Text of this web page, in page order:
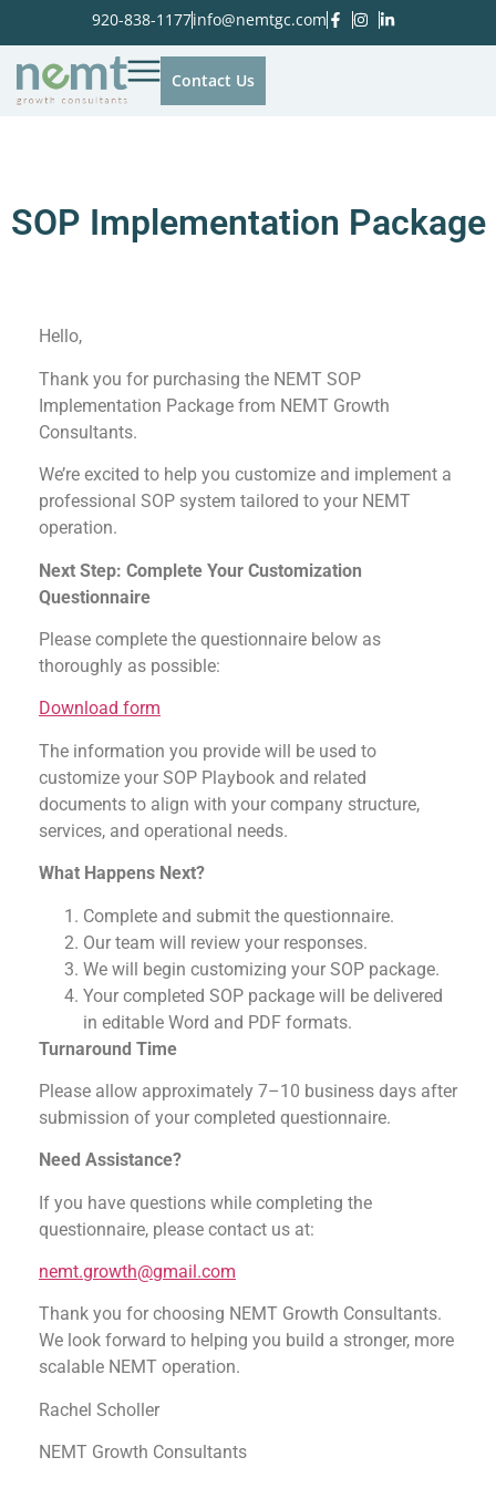
920-838-1177info@nemtgc.com
Contact Us
SOP Implementation Package
Hello,
Thank you for purchasing the NEMT SOP
Implementation Package from NEMT Growth
Consultants.
We’re excited to help you customize and implement a
professional SOP system tailored to your NEMT
operation.
Next Step: Complete Your Customization
Questionnaire
Please complete the questionnaire below as
thoroughly as possible:
Download form
The information you provide will be used to
customize your SOP Playbook and related
documents to align with your company structure,
services, and operational needs.
What Happens Next?
Complete and submit the questionnaire.
Our team will review your responses.
We will begin customizing your SOP package.
Your completed SOP package will be delivered
in editable Word and PDF formats.
Turnaround Time
Please allow approximately 7–10 business days after
submission of your completed questionnaire.
Need Assistance?
If you have questions while completing the
questionnaire, please contact us at:
nemt.growth@gmail.com
Thank you for choosing NEMT Growth Consultants.
We look forward to helping you build a stronger, more
scalable NEMT operation.
Rachel Scholler
NEMT Growth Consultants